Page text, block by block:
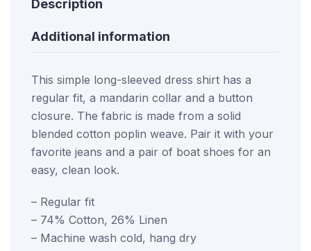
Description
Additional information
This simple long-sleeved dress shirt has a
regular fit, a mandarin collar and a button
closure. The fabric is made from a solid
blended cotton poplin weave. Pair it with your
favorite jeans and a pair of boat shoes for an
easy, clean look.
– Regular fit
– 74% Cotton, 26% Linen
– Machine wash cold, hang dry